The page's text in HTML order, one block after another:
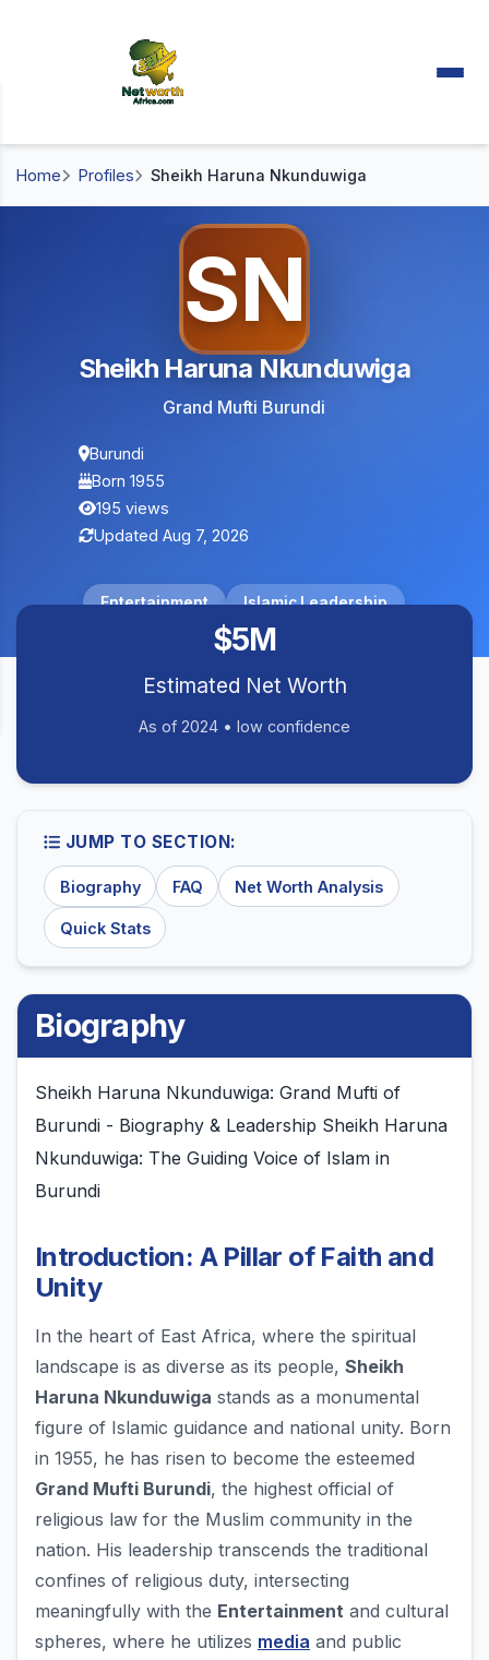
Home Profiles Sheikh Haruna Nkunduwiga
SN
Sheikh Haruna Nkunduwiga
Grand Mufti Burundi
Burundi
Born 1955
195 views
Updated Aug 7, 2026
Entertainment Islamic Leadership
$5M
Estimated Net Worth
As of 2024 • low confidence
JUMP TO SECTION:
Biography FAQ Net Worth Analysis
Quick Stats
Biography
Sheikh Haruna Nkunduwiga: Grand Mufti of
Burundi - Biography & Leadership Sheikh Haruna
Nkunduwiga: The Guiding Voice of Islam in
Burundi
Introduction: A Pillar of Faith and
Unity
In the heart of East Africa, where the spiritual
landscape is as diverse as its people, Sheikh
Haruna Nkunduwiga stands as a monumental
figure of Islamic guidance and national unity. Born
in 1955, he has risen to become the esteemed
Grand Mufti Burundi, the highest official of
religious law for the Muslim community in the
nation. His leadership transcends the traditional
confines of religious duty, intersecting
meaningfully with the Entertainment and cultural
spheres, where he utilizes media and public